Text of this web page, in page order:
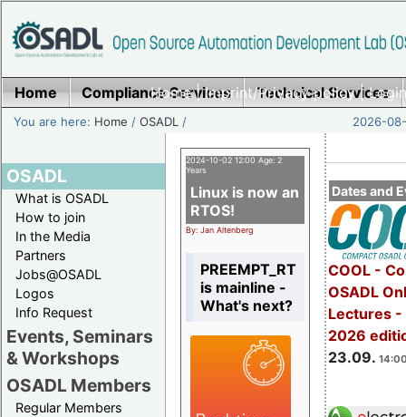
Home|Imprint/Privacy policy|
Home Compliance Services Technical Services
You are here: Home /OSADL / 2026-
OSADL
What is OSADL
How to join
In the Media
Partners
Jobs@OSADL
Logos
Info Request
Events, Seminars
& Workshops
OSADL Members
Regular Members
Dates and
COOL -
OSADL
Lectures -
2026
23.09.
2024-10-02 12:00 Age: 2
Years
Linux is now an
RTOS!
By: Jan Altenberg
PREEMPT_RT
is mainline -
What's next?